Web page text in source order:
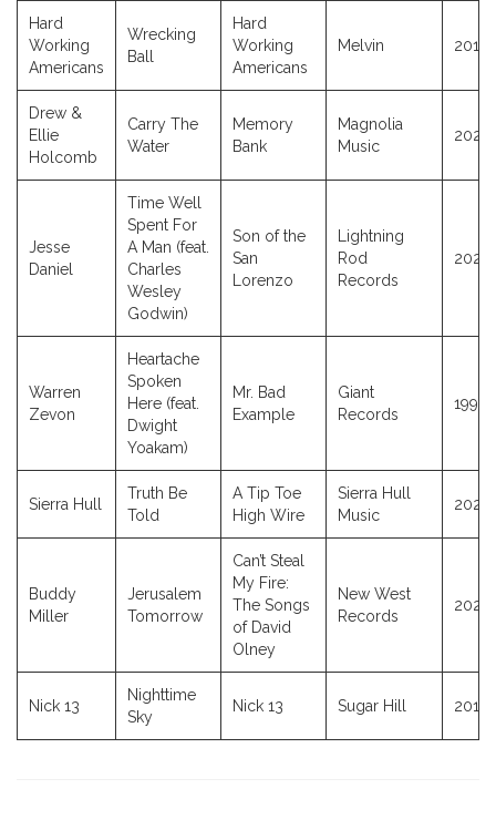
Hard
Working
Americans
Wrecking
Ball
Hard
Working
Americans
Melvin 2014
Drew &
Ellie
Holcomb
Carry The
Water
Memory
Bank
Magnolia
Music
2025
Jesse
Daniel
Time Well
Spent For
A Man (feat.
Charles
Wesley
Godwin)
Son of the
San
Lorenzo
Lightning
Rod
Records
2025
Warren
Zevon
Heartache
Spoken
Here (feat.
Dwight
Yoakam)
Mr. Bad
Example
Giant
Records
1991
Sierra Hull
Truth Be
Told
A Tip Toe
High Wire
Sierra Hull
Music
2025
Buddy
Miller
Jerusalem
Tomorrow
Can’t Steal
My Fire:
The Songs
of David
Olney
New West
Records
2024
Nick 13
Nighttime
Sky
Nick 13 Sugar Hill 2011